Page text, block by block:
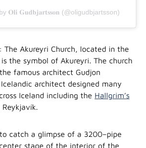
𝐎𝐥𝐢 𝐆𝐮𝐝𝐛𝐣𝐚𝐫𝐭𝐬𝐬𝐨𝐧 (@oligudbjartsson)
: The Akureyri Church, located in the
the symbol of Akureyri. The church
famous architect Gudjon
Icelandic architect designed many
Iceland including the Hallgrim’s
catch a glimpse of a 3200–pipe
stage of the interior of the